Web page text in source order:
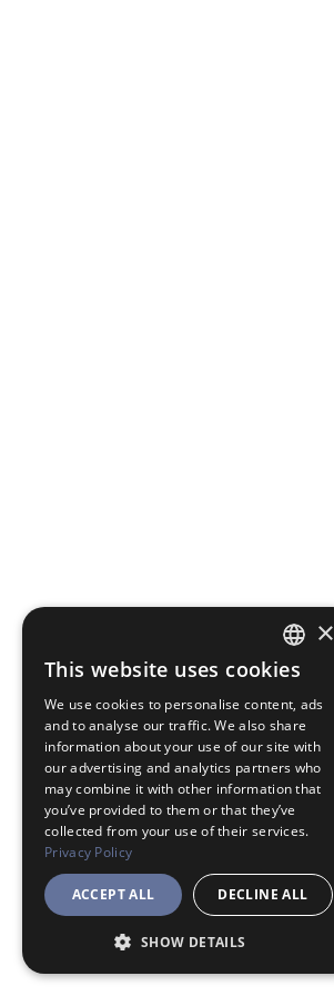
JAPANESE
ENGLISH
×
This website uses cookies
We use cookies to personalise content, ads
and to analyse our traffic. We also share
information about your use of our site with
our advertising and analytics partners who
may combine it with other information that
you’ve provided to them or that they’ve
collected from your use of their services.
Privacy Policy
ACCEPT ALL DECLINE ALL
SHOW DETAILS